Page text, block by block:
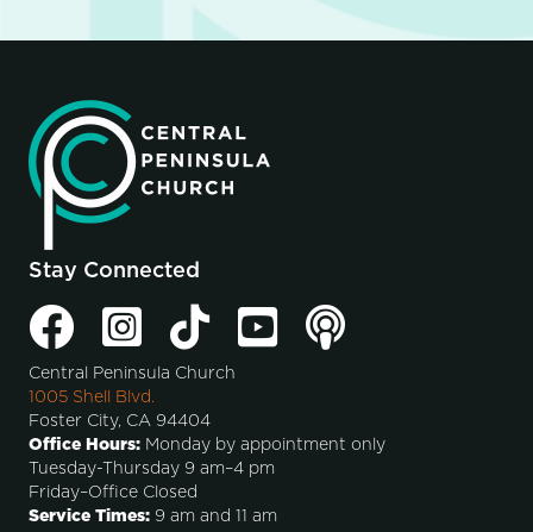
Stay Connected
Central Peninsula Church
1005 Shell Blvd.
Foster City, CA 94404
Office Hours: Monday by appointment only
Tuesday-Thursday 9 am–4 pm
Friday–Office Closed
Service Times: 9 am and 11 am